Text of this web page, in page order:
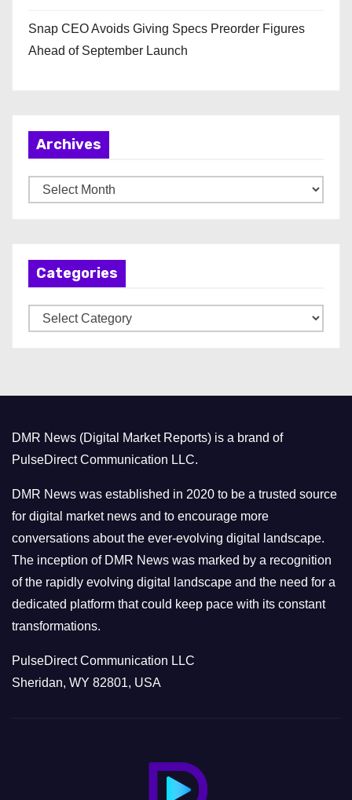
Snap CEO Avoids Giving Specs Preorder Figures
Ahead of September Launch
Archives
r
Categories
a
r
i
e
s
DMR News (Digital Market Reports) is a brand of
PulseDirect Communication LLC.
DMR News was established in 2020 to be a trusted source
for digital market news and to encourage more
conversations about the ever-evolving digital landscape.
The inception of DMR News was marked by a recognition
of the rapidly evolving digital landscape and the need for a
dedicated platform that could keep pace with its constant
transformations.
PulseDirect Communication LLC
Sheridan, WY 82801, USA